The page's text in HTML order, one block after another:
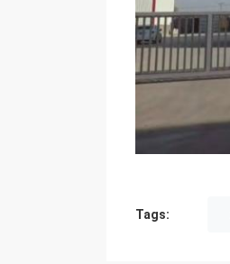
Tags: